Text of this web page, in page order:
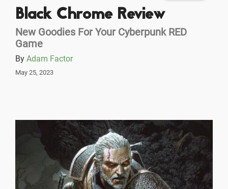
Black Chrome Review
New Goodies For Your Cyberpunk RED
Game
By Adam Factor
May 25, 2023